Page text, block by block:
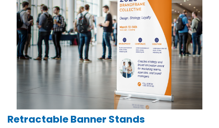
Retractable Banner Stands